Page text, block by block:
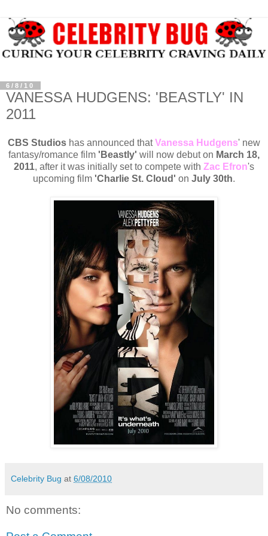
6/8/10
VANESSA HUDGENS: 'BEASTLY' IN
2011
CBS Studios has announced thatVanessa Hudgens' new
fantasy/romance film 'Beastly' will now debut on March 18,
2011, after it was initially set to compete with Zac Efron's
upcoming film 'Charlie St. Cloud' on July 30th.
Celebrity Bug at 6/08/2010
No comments: